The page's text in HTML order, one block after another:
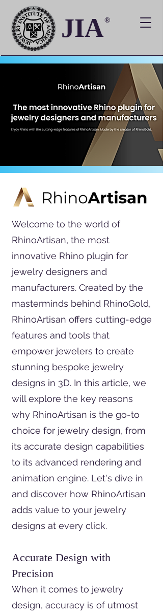
JIA®
Welcome to the world of
RhinoArtisan, the most
innovative Rhino plugin for
jewelry designers and
manufacturers. Created by the
masterminds behind RhinoGold,
RhinoArtisan offers cutting-edge
features and tools that
empower jewelers to create
stunning bespoke jewelry
designs in 3D. In this article, we
will explore the key reasons
why RhinoArtisan is the go-to
choice for jewelry design, from
its accurate design capabilities
to its advanced rendering and
animation engine. Let's dive in
and discover how RhinoArtisan
adds value to your jewelry
designs at every click.
Accurate Design with
Precision
When it comes to jewelry
design, accuracy is of utmost